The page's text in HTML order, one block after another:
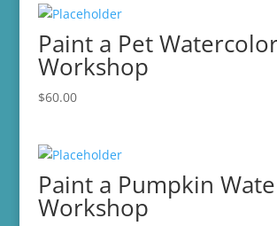
Paint a Pet
Workshop
$60.00
Paint a Pumpkin
Workshop